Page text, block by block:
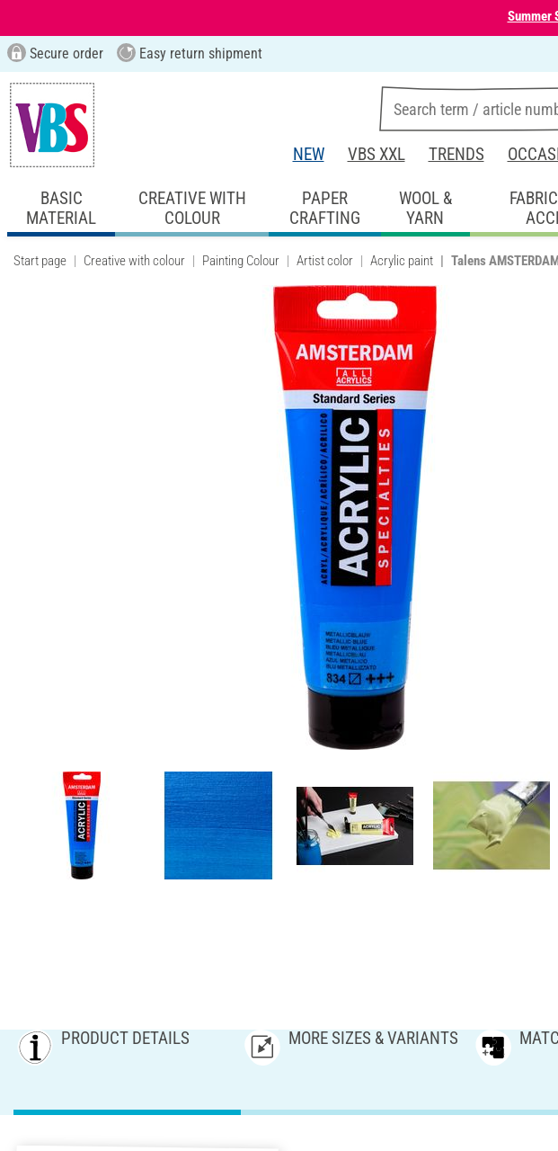
Summer
Secure order Easy return shipment
NEW VBS XXL TRENDS
BASIC
MATERIAL
CREATIVE WITH
COLOUR
PAPER
CRAFTING
WOOL &
YARN
Start page Creative with colour Painting Colour Artist color Acrylic paint Talens
PRODUCT DETAILS MORE SIZES & VARIANTS